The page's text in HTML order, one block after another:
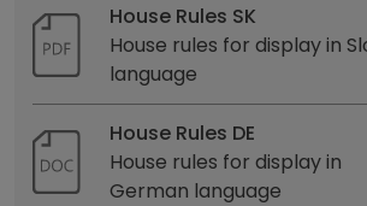
House Rules SK
House rules for display in
language
House Rules DE
House rules for display in
German language